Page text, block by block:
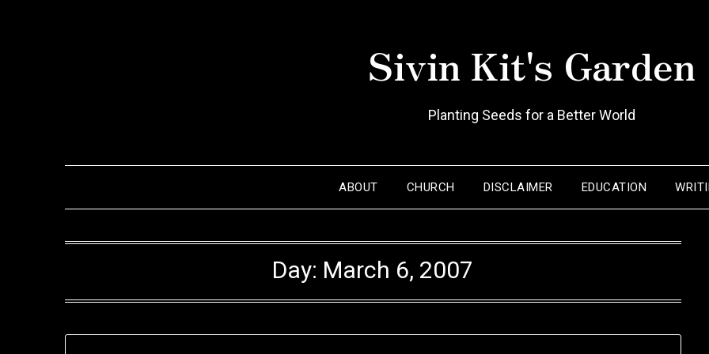
Sivin Kit's Garden
Planting Seeds for a Better World
ABOUT CHURCH DISCLAIMER EDUCATION
Day: March 6, 2007